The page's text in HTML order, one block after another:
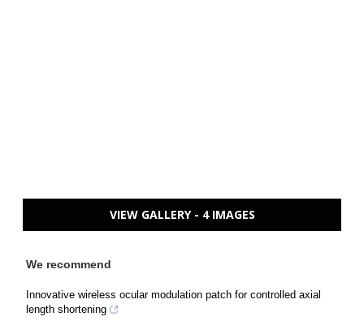
VIEW GALLERY - 4 IMAGES
We recommend
Innovative wireless ocular modulation patch for controlled axial
length shortening